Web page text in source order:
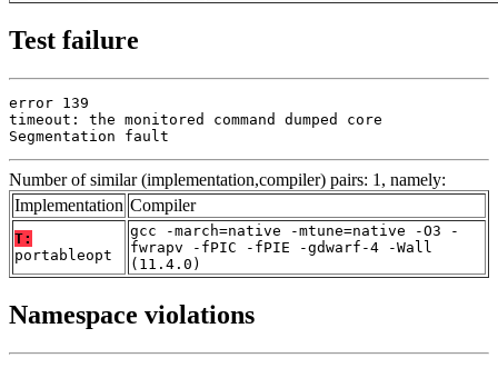
Test failure
error 139
timeout: the monitored command dumped core
Segmentation fault
Number of similar (implementation,compiler) pairs: 1, namely:
Implementation Compiler
T:
portableopt
gcc -march=native -mtune=native -O3 -
fwrapv -fPIC -fPIE -gdwarf-4 -Wall
(11.4.0)
Namespace violations